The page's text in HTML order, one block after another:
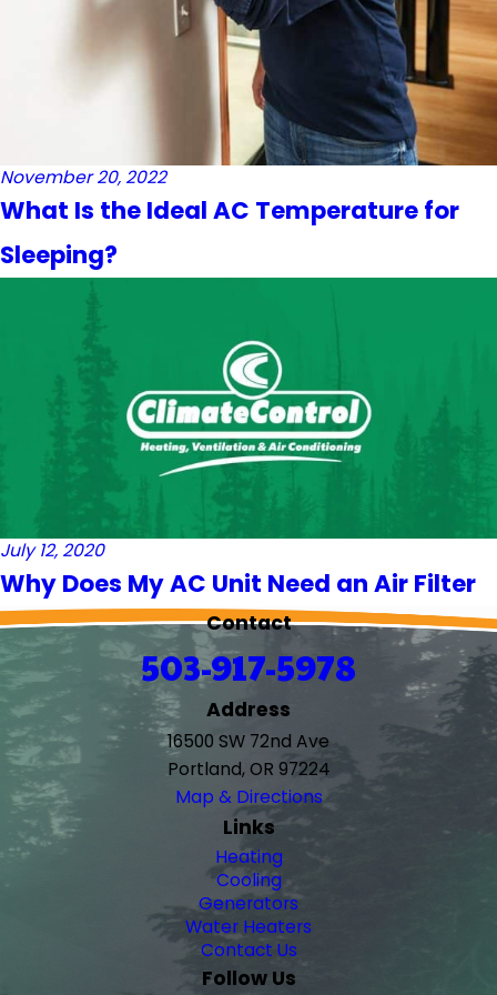
November 20, 2022
What Is the Ideal AC Temperature for
Sleeping?
July 12, 2020
Why Does My AC Unit Need an Air Filter
Contact
503-917-5978
Address
16500 SW 72nd Ave
Portland, OR 97224
Map & Directions
Links
Heating
Cooling
Generators
Water Heaters
Contact Us
Follow Us